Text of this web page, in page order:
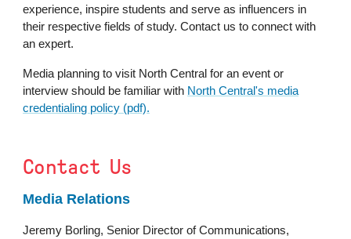
experience, inspire students and serve as influencers in
their respective fields of study. Contact usto connect with
an expert.
Media planning to visit North Central for an event or
interview should be familiar with North Central's media
credentialing policy (pdf).
Contact Us
Media Relations
Jeremy Borling, Senior Director of Communications,